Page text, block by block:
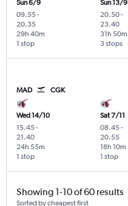
Sun 6/9
09.55-
20.35
1 stop
29h 40m
Sun 13/9
20.50-
23.40
3 stops
31h 50m
MAD CGK
Wed 14/10
15.45-
21.40
1 stop
24h 55m
Sat 7/11
08.45-
20.55
1 stop
18h 10m
Showing 1-10 of 60 results
Sorted by cheapest first